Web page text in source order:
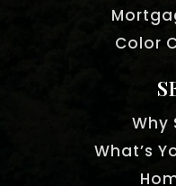
Color
Why
What’s